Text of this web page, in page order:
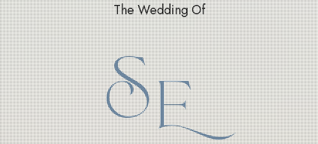
The Wedding Of
SE